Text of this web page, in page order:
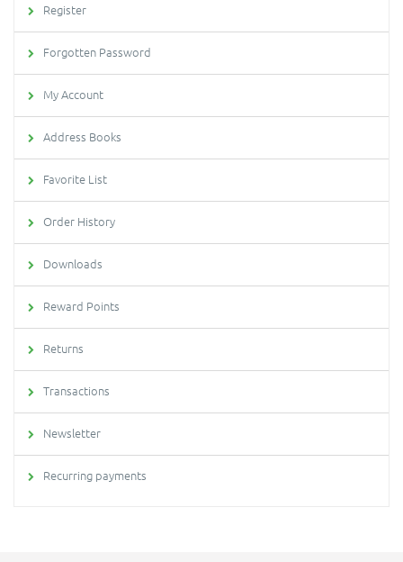
Register
Forgotten Password
My Account
Address Books
Favorite List
Order History
Downloads
Reward Points
Returns
Transactions
Newsletter
Recurring payments